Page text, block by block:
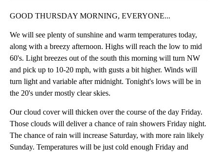
GOOD THURSDAY MORNING, EVERYONE...
We will see plenty of sunshine and warm temperatures today,
along with a breezy afternoon. Highs will reach the low to mid
60's. Light breezes out of the south this morning will turn NW
and pick up to 10-20 mph, with gusts a bit higher. Winds will
turn light and variable after midnight. Tonight's lows will be in
the 20's under mostly clear skies.
Our cloud cover will thicken over the course of the day Friday.
Those clouds will deliver a chance of rain showers Friday night.
The chance of rain will increase Saturday, with more rain likely
Sunday. Temperatures will be just cold enough Friday and